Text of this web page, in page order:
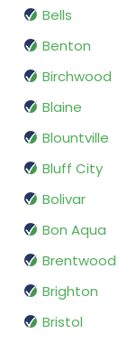
Bells
Benton
Birchwood
Blaine
Blountville
Bluff City
Bolivar
Bon Aqua
Brentwood
Brighton
Bristol